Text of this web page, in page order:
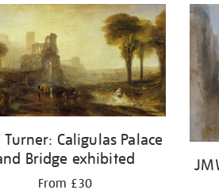
Turner: Caligulas Palace
Bridge exhibited
From £30